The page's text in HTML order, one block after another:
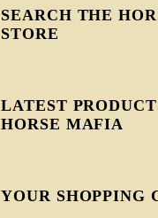
SEARCH THE
STORE
LATEST
HORSE MAFIA
YOUR SHOPPING